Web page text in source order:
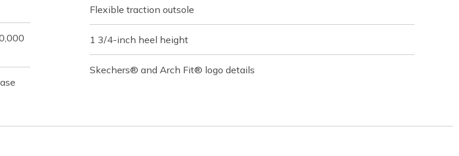
Flexible traction outsole
1 3/4-inch heel height
Skechers® and Arch Fit® logo details